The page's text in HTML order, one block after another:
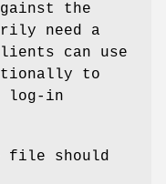
the
need a
can use
to
log-in
file should